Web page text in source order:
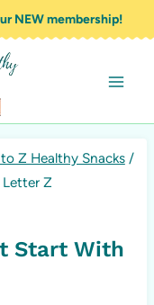
NEW membership!
Z Healthy Snacks /
Letter Z
Start With